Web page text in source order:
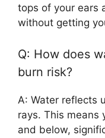
tops of your ears
without getting
Q: How does
burn risk?
A: Water reflects
rays. This means
and below,